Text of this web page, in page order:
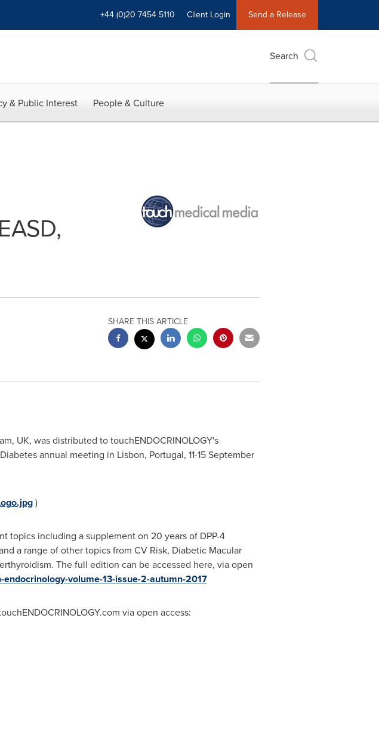
+44 (0)20 7454 5110 Client Login Send a Release
Search
& Public Interest People & Culture
SHARE THIS ARTICLE
UK, was distributed to touchENDOCRINOLOGY's
annual meeting in Lisbon, Portugal, 11-15 September
)
topics including a supplement on 20 years of DPP-4
a range of other topics from CV Risk, Diabetic Macular
The full edition can be accessed here, via open
volume-13-issue-2-autumn-2017
via open access: